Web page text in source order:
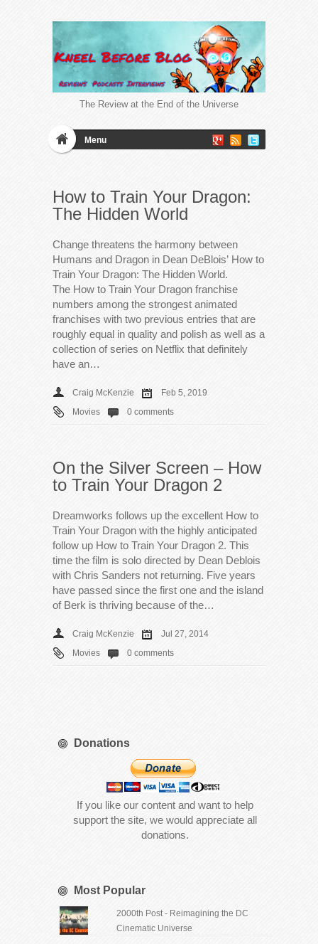
The Review at the End of the Universe
Menu
How to Train Your Dragon:
The Hidden World
Change threatens the harmony between
Humans and Dragon in Dean DeBlois’ How to
Train Your Dragon: The Hidden World.
The How to Train Your Dragon franchise
numbers among the strongest animated
franchises with two previous entries that are
roughly equal in quality and polish as well as a
collection of series on Netflix that definitely
have an…
Craig McKenzie
Feb 5, 2019
Movies
0 comments
On the Silver Screen – How
to Train Your Dragon 2
Dreamworks follows up the excellent How to
Train Your Dragon with the highly anticipated
follow up How to Train Your Dragon 2. This
time the film is solo directed by Dean Deblois
with Chris Sanders not returning. Five years
have passed since the first one and the island
of Berk is thriving because of the…
Craig McKenzie
Jul 27, 2014
Movies
0 comments
Donations
If you like our content and want to help
support the site, we would appreciate all
donations.
Most Popular
2000th Post - Reimagining the DC
Cinematic Universe